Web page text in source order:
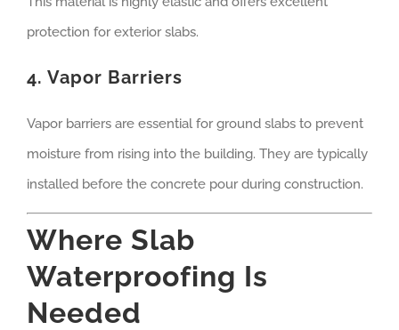
protection for exterior slabs.
4. Vapor Barriers
Vapor barriers are essential for ground slabs to prevent
moisture from rising into the building. They are typically
installed before the concrete pour during construction.
Where Slab
Waterproofing Is
Needed